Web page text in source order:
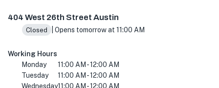
404 West 26th Street Austin
Closed | Opens tomorrow at 11:00 AM
Working Hours
Monday
11:00 AM - 12:00 AM
Tuesday
11:00 AM - 12:00 AM
Wednesday11:00 AM - 12:00 AM